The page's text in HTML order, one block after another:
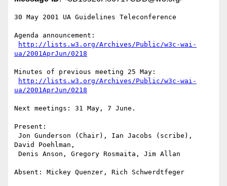
30 May 2001 UA Guidelines Teleconference
Agenda announcement:
http://lists.w3.org/Archives/Public/w3c-wai-
ua/2001AprJun/0218
Minutes of previous meeting 25 May:
http://lists.w3.org/Archives/Public/w3c-wai-
ua/2001AprJun/0218
Next meetings: 31 May, 7 June.
Present:
David Poehlman,
Absent: Mickey Quenzer, Rich Schwerdtfeger